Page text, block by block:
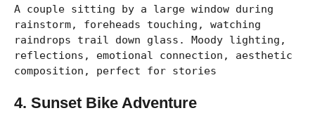
A couple sitting by a large window during
rainstorm, foreheads touching, watching
raindrops trail down glass. Moody lighting,
reflections, emotional connection, aesthetic
composition, perfect for stories
4. Sunset Bike Adventure